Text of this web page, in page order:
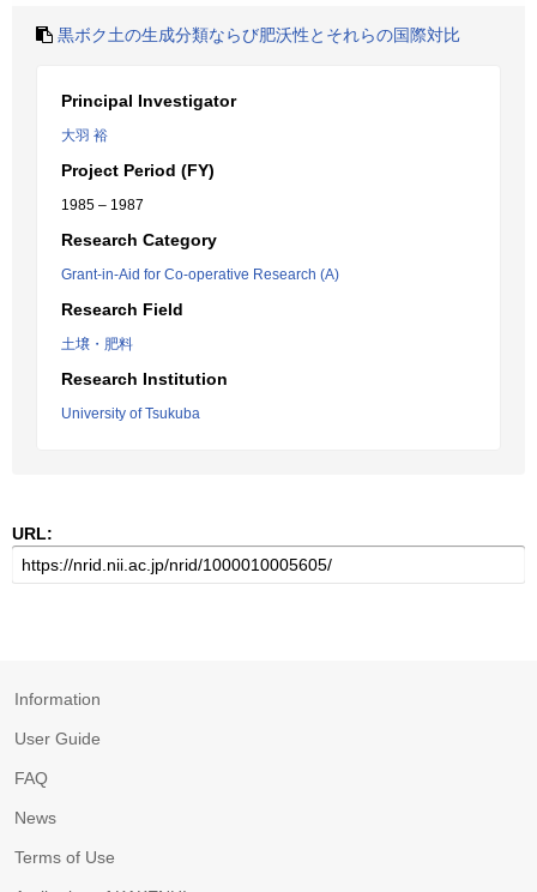
黒ボク土の生成分類ならび肥沃性とそれらの国際対比
Principal Investigator
大羽 裕
Project Period (FY)
1985 – 1987
Research Category
Grant-in-Aid for Co-operative Research (A)
Research Field
土壌・肥料
Research Institution
University of Tsukuba
URL:
Information
User Guide
FAQ
News
Terms of Use